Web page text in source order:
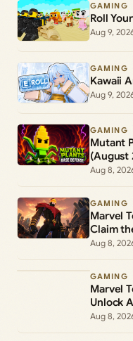
GAMING
Roll
Aug 9,
GAMING
Kawaii
Aug 9,
GAMING
Mutant
(August
Aug 8,
GAMING
Marvel
Claim
Aug 8,
GAMING
Marvel
Unlock
Aug 8,